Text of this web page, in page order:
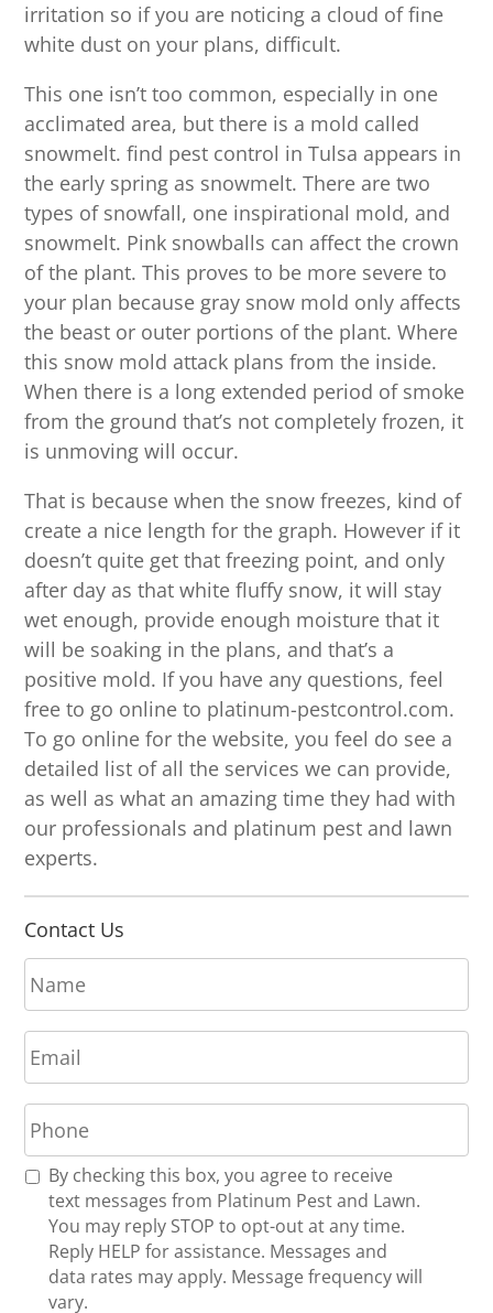
irritation so if you are noticing a cloud of fine
white dust on your plans, difficult.
This one isn’t too common, especially in one
acclimated area, but there is a mold called
snowmelt. find pest control in Tulsa appears in
the early spring as snowmelt. There are two
types of snowfall, one inspirational mold, and
snowmelt. Pink snowballs can affect the crown
of the plant. This proves to be more severe to
your plan because gray snow mold only affects
the beast or outer portions of the plant. Where
this snow mold attack plans from the inside.
When there is a long extended period of smoke
from the ground that’s not completely frozen, it
is unmoving will occur.
That is because when the snow freezes, kind of
create a nice length for the graph. However if it
doesn’t quite get that freezing point, and only
after day as that white fluffy snow, it will stay
wet enough, provide enough moisture that it
will be soaking in the plans, and that’s a
positive mold. If you have any questions, feel
free to go online to platinum-pestcontrol.com.
To go online for the website, you feel do see a
detailed list of all the services we can provide,
as well as what an amazing time they had with
our professionals and platinum pest and lawn
experts.
Contact Us
N
a
m
e
*
E
m
a
i
l
*
P
h
o
n
R By checking this box, you agree to receive
text messages from Platinum Pest and Lawn.
You may reply STOP to opt-out at any time.
Reply HELP for assistance. Messages and
data rates may apply. Message frequency will
vary.